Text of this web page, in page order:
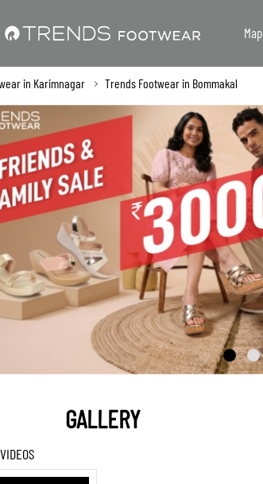
Map
in Karimnagar Trends Footwear in Bommakal
GALLERY